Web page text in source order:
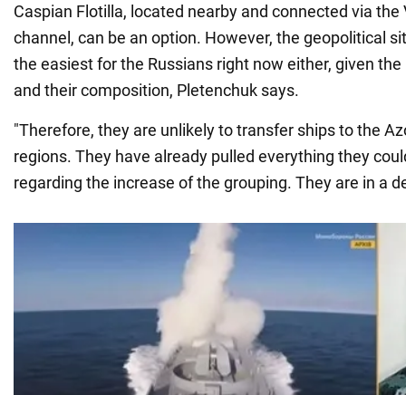
Caspian Flotilla, located nearby and connected via the
channel, can be an option. However, the geopolitical
the easiest for the Russians right now either, given
and their composition, Pletenchuk says.
"Therefore, they are unlikely to transfer ships to the
regions. They have already pulled everything they
regarding the increase of the grouping. They are in a